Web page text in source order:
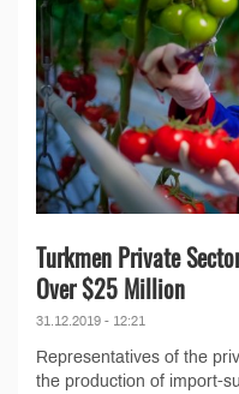
Turkmen Private
Over $25 Million
31.12.2019 - 12:21
Representatives of the
the production of import-